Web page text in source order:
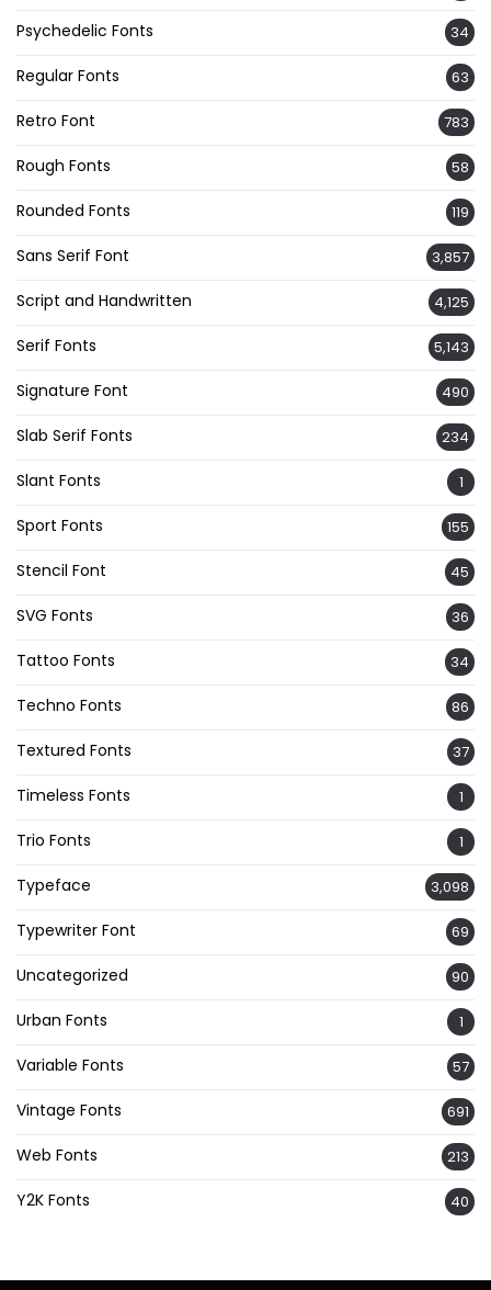
Psychedelic Fonts 34
Regular Fonts 63
Retro Font 783
Rough Fonts 58
Rounded Fonts 119
Sans Serif Font 3,857
Script and Handwritten 4,125
Serif Fonts 5,143
Signature Font 490
Slab Serif Fonts 234
Slant Fonts 1
Sport Fonts 155
Stencil Font 45
SVG Fonts 36
Tattoo Fonts 34
Techno Fonts 86
Textured Fonts 37
Timeless Fonts 1
Trio Fonts 1
Typeface 3,098
Typewriter Font 69
Uncategorized 90
Urban Fonts 1
Variable Fonts 57
Vintage Fonts 691
Web Fonts 213
Y2K Fonts 40